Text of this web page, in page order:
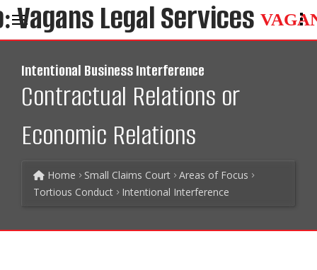
Intentional Business Interference
Contractual Relations or
Economic Relations
Home Small Claims Court
Areas of Focus
Tortious Conduct
Intentional Interference